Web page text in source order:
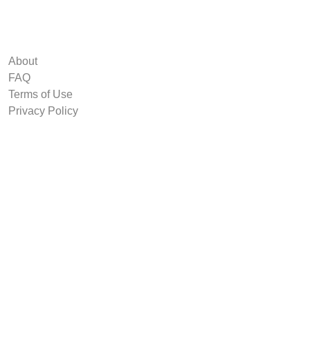
About
FAQ
Terms of Use
Privacy Policy